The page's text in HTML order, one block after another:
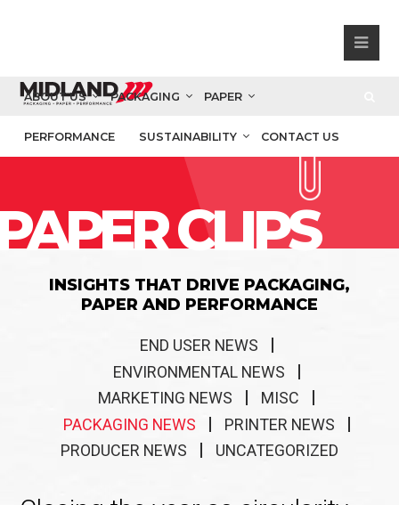
ABOUT US PACKAGING PAPER
PERFORMANCE SUSTAINABILITY CONTACT US
CLIPS
INSIGHTS THAT DRIVE PACKAGING,
PAPER AND PERFORMANCE
END USER NEWS
ENVIRONMENTAL NEWS
MARKETING NEWS
MISC
PACKAGING NEWS
PRINTER NEWS
PRODUCER NEWS
UNCATEGORIZED